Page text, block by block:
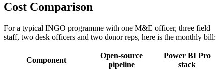
Cost Comparison
For a typical INGO programme with one M&E officer, three field
staff, two desk officers and two donor reps, here is the monthly bill:
Component
Open-source
pipeline
Power BI Pro
stack